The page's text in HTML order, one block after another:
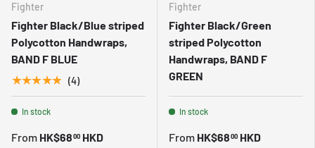
Fighter
Fighter Black/Blue striped
Polycotton Handwraps,
BAND F BLUE
★★★★★ (4)
In stock
From HK$6800 HKD
Fighter
Fighter Black/Green
striped Polycotton
Handwraps, BAND F
GREEN
In stock
From HK$6800 HKD